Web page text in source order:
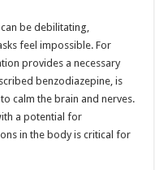
be debilitating,
feel impossible. For
provides a necessary
benzodiazepine, is
calm the brain and nerves.
a potential for
in the body is critical for